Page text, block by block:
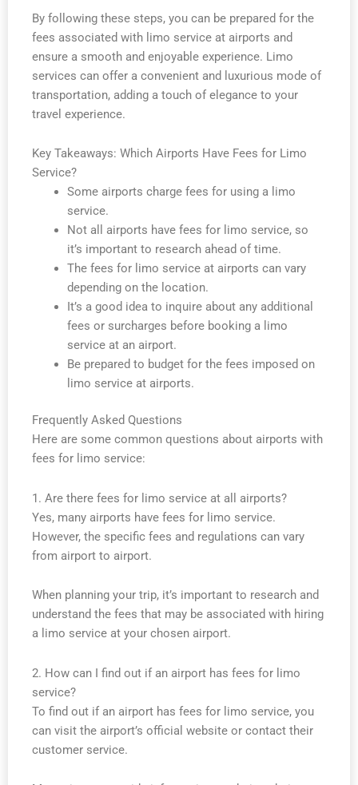
By following these steps, you can be prepared for the
fees associated with limo service at airports and
ensure a smooth and enjoyable experience. Limo
services can offer a convenient and luxurious mode of
transportation, adding a touch of elegance to your
travel experience.
Key Takeaways: Which Airports Have Fees for Limo
Service?
Some airports charge fees for using a limo
service.
Not all airports have fees for limo service, so
it’s important to research ahead of time.
The fees for limo service at airports can vary
depending on the location.
It’s a good idea to inquire about any additional
fees or surcharges before booking a limo
service at an airport.
Be prepared to budget for the fees imposed on
limo service at airports.
Frequently Asked Questions
Here are some common questions about airports with
fees for limo service:
1. Are there fees for limo service at all airports?
Yes, many airports have fees for limo service.
However, the specific fees and regulations can vary
from airport to airport.
When planning your trip, it’s important to research and
understand the fees that may be associated with hiring
a limo service at your chosen airport.
2. How can I find out if an airport has fees for limo
service?
To find out if an airport has fees for limo service, you
can visit the airport’s official website or contact their
customer service.